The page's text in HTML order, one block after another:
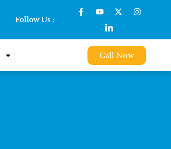
Follow Us :
Call Now